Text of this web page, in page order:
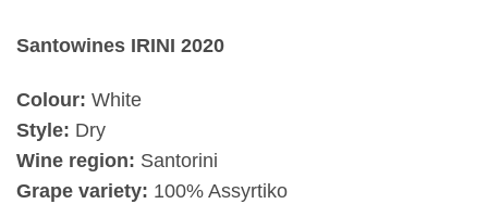
Santowines IRINI 2020
Colour: White
Style: Dry
Wine region: Santorini
Grape variety: 100% Assyrtiko